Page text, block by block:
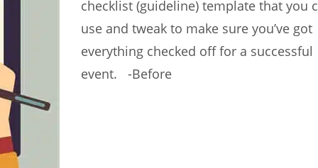
checklist (guideline) template that you
use and tweak to make sure you’ve got
everything checked off for a successful
event. -Before